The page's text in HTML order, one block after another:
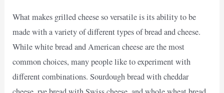
What makes grilled cheese so versatile is its ability to be
made with a variety of different types of bread and cheese.
While white bread and American cheese are the most
common choices, many people like to experiment with
different combinations. Sourdough bread with cheddar